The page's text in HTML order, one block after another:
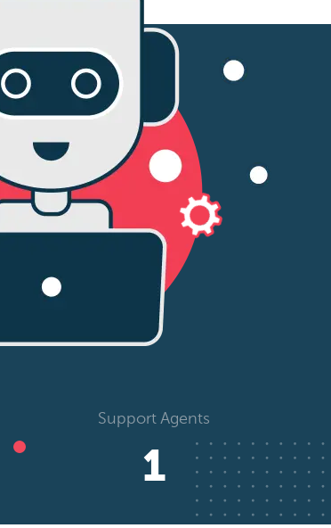
Support Agents
2